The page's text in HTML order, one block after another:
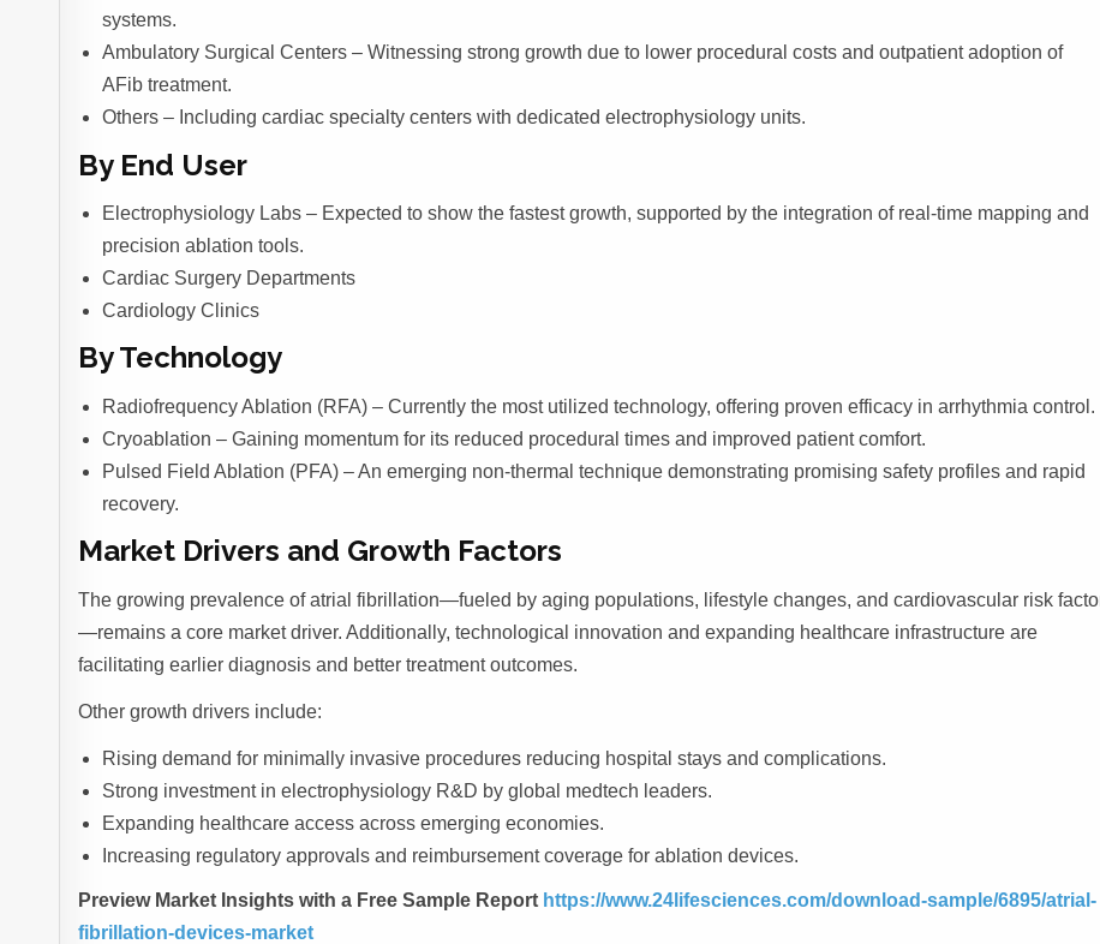
systems.
Ambulatory Surgical Centers – Witnessing strong growth due to lower procedural costs and outpatient adoption of
AFib treatment.
Others – Including cardiac specialty centers with dedicated electrophysiology units.
By End User
Electrophysiology Labs – Expected to show the fastest growth, supported by the integration of real-time mapping and
precision ablation tools.
Cardiac Surgery Departments
Cardiology Clinics
By Technology
Radiofrequency Ablation (RFA) – Currently the most utilized technology, offering proven efficacy in arrhythmia control.
Cryoablation – Gaining momentum for its reduced procedural times and improved patient comfort.
Pulsed Field Ablation (PFA) – An emerging non-thermal technique demonstrating promising safety profiles and rapid
recovery.
Market Drivers and Growth Factors
The growing prevalence of atrial fibrillation—fueled by aging populations, lifestyle changes, and cardiovascular risk
—remains a core market driver. Additionally, technological innovation and expanding healthcare infrastructure are
facilitating earlier diagnosis and better treatment outcomes.
Other growth drivers include:
Rising demand for minimally invasive procedures reducing hospital stays and complications.
Strong investment in electrophysiology R&D by global medtech leaders.
Expanding healthcare access across emerging economies.
Increasing regulatory approvals and reimbursement coverage for ablation devices.
Preview Market Insights with a Free Sample Report https://www.24lifesciences.com/download-sample/6895/atrial-
fibrillation-devices-market